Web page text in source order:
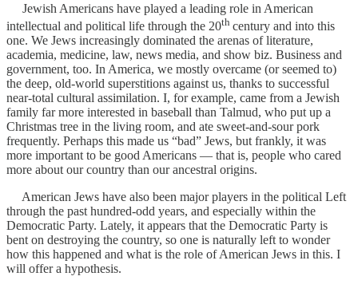
Jewish Americans have played a leading role in American
intellectual and political life through the 20th century and into this
one. We Jews increasingly dominated the arenas of literature,
academia, medicine, law, news media, and show biz. Business and
government, too. In America, we mostly overcame (or seemed to)
the deep, old-world superstitions against us, thanks to successful
near-total cultural assimilation. I, for example, came from a Jewish
family far more interested in baseball than Talmud, who put up a
Christmas tree in the living room, and ate sweet-and-sour pork
frequently. Perhaps this made us “bad” Jews, but frankly, it was
more important to be good Americans — that is, people who cared
more about our country than our ancestral origins.
American Jews have also been major players in the political Left
through the past hundred-odd years, and especially within the
Democratic Party. Lately, it appears that the Democratic Party is
bent on destroying the country, so one is naturally left to wonder
how this happened and what is the role of American Jews in this. I
will offer a hypothesis.